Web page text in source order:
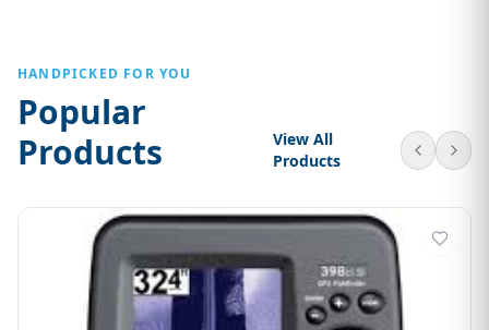
HANDPICKED FOR YOU
Popular
Products
View All
Products